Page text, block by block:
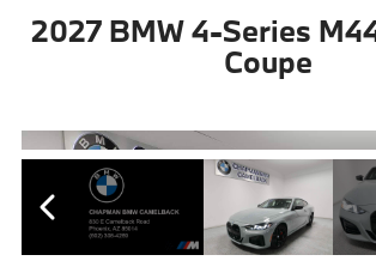
2027 BMW 4-Series
Coupe